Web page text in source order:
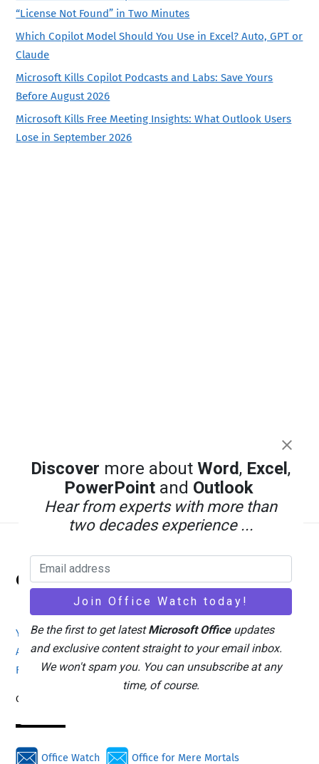
“License Not Found” in Two Minutes
Which Copilot Model Should You Use in Excel? Auto, GPT or
Claude
Microsoft Kills Copilot Podcasts and Labs: Save Yours
Before August 2026
Microsoft Kills Free Meeting Insights: What Outlook Users
Lose in September 2026
Back
Top
Office Watch
Your eBook Account Site Map
Privacy Policy
Advertising
Search
About Office-Watch.com
Feedback / Comments
Donate
Copyright © 1996-2026
Office Watch Office for Mere Mortals
Discover more aboutWord, Excel ,
PowerPoint and Outlook
Hear from experts with more than
two decades experience ...
Be the first to get latestMicrosoft Officeupdates
and exclusive content straight to your email inbox.
We won't spam you. You can unsubscribe at any
time, of course.